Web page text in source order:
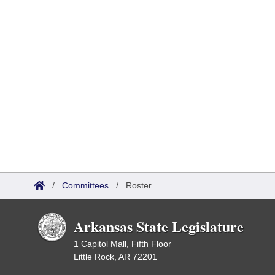
/ Committees / Roster
Arkansas State Legislature
1 Capitol Mall, Fifth Floor
Little Rock, AR 72201